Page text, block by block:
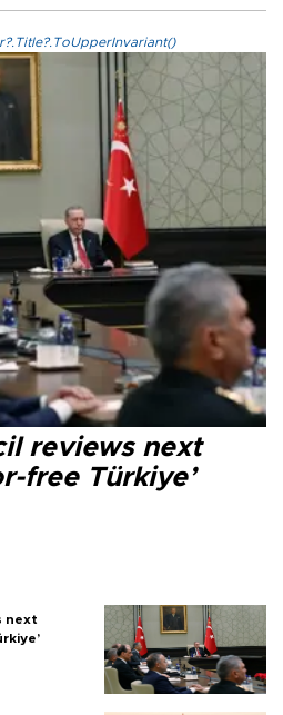
reviews next
free Türkiye’
next